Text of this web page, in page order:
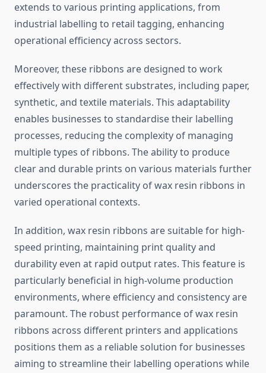
extends to various printing applications, from
industrial labelling to retail tagging, enhancing
operational efficiency across sectors.
Moreover, these ribbons are designed to work
effectively with different substrates, including paper,
synthetic, and textile materials. This adaptability
enables businesses to standardise their labelling
processes, reducing the complexity of managing
multiple types of ribbons. The ability to produce
clear and durable prints on various materials further
underscores the practicality of wax resin ribbons in
varied operational contexts.
In addition, wax resin ribbons are suitable for high-
speed printing, maintaining print quality and
durability even at rapid output rates. This feature is
particularly beneficial in high-volume production
environments, where efficiency and consistency are
paramount. The robust performance of wax resin
ribbons across different printers and applications
positions them as a reliable solution for businesses
aiming to streamline their labelling operations while